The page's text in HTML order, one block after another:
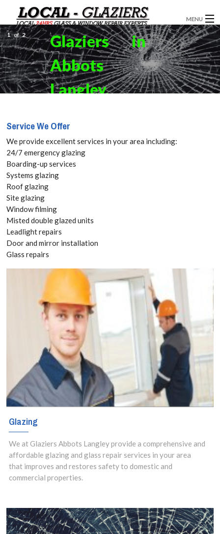
MENU
GLAZIERS
WINDOW INSTALLATION
DOORS
ABOUT
SERVICES
BLOG
CONTACT
Glaziers in
Abbots
Langley,
WD5 Get
your Free
Quote
today! Call:
020 3519
Glazing services
for Abbots
Langley,
Bedmond, WD5
With locally
based engineers
covering these
Bedmond, WD5
glaziers
forms of glass
services including
1 of 2
Service We Offer
We provide excellent services in your area including:
24/7 emergency glazing
Boarding-up services
Systems glazing
Roof glazing
Site glazing
Window filming
Misted double glazed units
Leadlight repairs
Door and mirror installation
Glass repairs
Glazing
We at Glaziers Abbots Langley provide a comprehensive and
affordable glazing and glass repair services in your area
that improves and restores safety to domestic and
commercial properties.